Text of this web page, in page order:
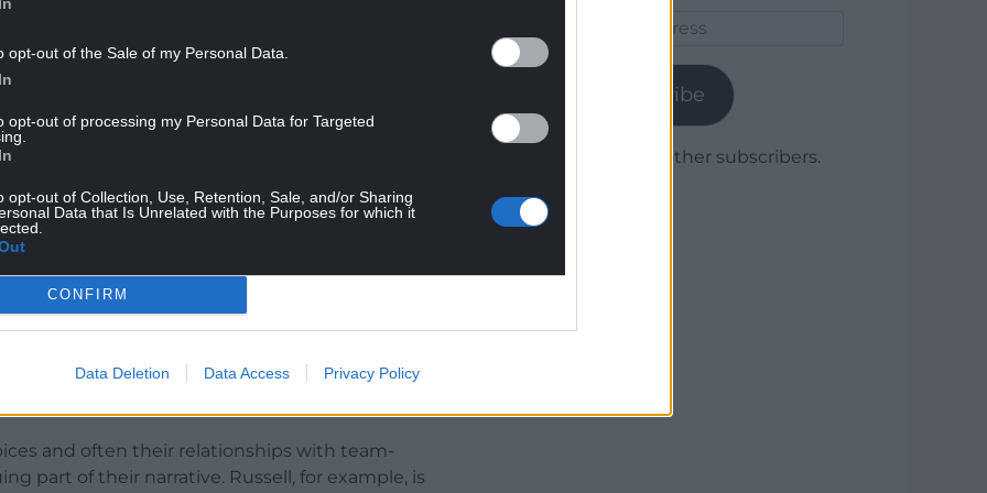
opt-out of the Sale of my Personal Data.
opt-out of processing my Personal Data for Targeted
opt-out of Collection, Use, Retention, Sale, and/or Sharing
Data that Is Unrelated with the Purposes for which it
CONFIRM
Data Deletion Data Access Privacy Policy
are a lot of great players out there, but I
crowds will drift away,” writes Campese,
academies: “the worst invention in rugby”,
the modern game’s negativity.
Gatland’s return to Wales for a second
three Grand Slams.
in relation to another of the book’s stellar
a frustrating time on the 2021 Lions
and often their relationships with team-
part of their narrative. Russell, for example, is
Subscribe
Join 1,779 other subscribers.